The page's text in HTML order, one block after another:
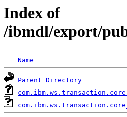
Index of
/ibmdl/export/
Name
Parent Directory